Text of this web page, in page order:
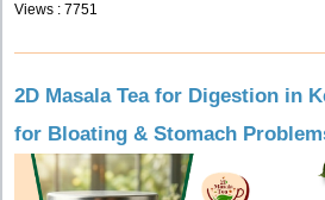
Views : 7751
2D Masala Tea for Digestion in
for Bloating & Stomach